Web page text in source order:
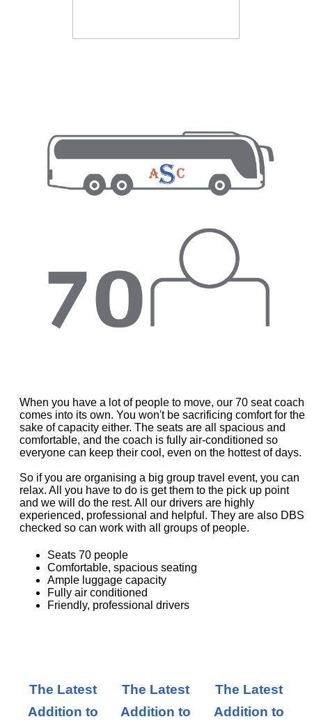
When you have a lot of people to move, our 70 seat coach
comes into its own. You won't be sacrificing comfort for the
sake of capacity either. The seats are all spacious and
comfortable, and the coach is fully air-conditioned so
everyone can keep their cool, even on the hottest of days.
So if you are organising a big group travel event, you can
relax. All you have to do is get them to the pick up point
and we will do the rest. All our drivers are highly
experienced, professional and helpful. They are also DBS
checked so can work with all groups of people.
Seats 70 people
Comfortable, spacious seating
Ample luggage capacity
Fully air conditioned
Friendly, professional drivers
The Latest
Addition to
The Latest
Addition to
The Latest
Addition to